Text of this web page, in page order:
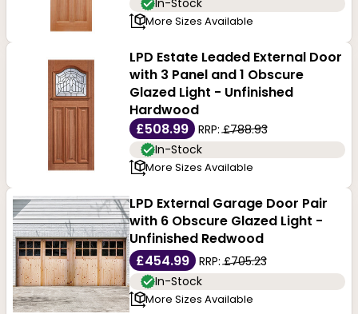
More Sizes Available
LPD Estate Leaded External Door
with 3 Panel and 1 Obscure
Glazed Light - Unfinished
Hardwood
£508.99
RRP:£788.93
In-Stock
More Sizes Available
LPD External Garage Door Pair
with 6 Obscure Glazed Light -
Unfinished Redwood
£454.99
RRP:£705.23
In-Stock
More Sizes Available